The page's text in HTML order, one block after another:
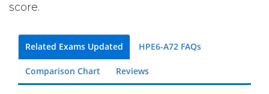
score.
Related Exams Updated HPE6-A72 FAQs
Comparison Chart Reviews